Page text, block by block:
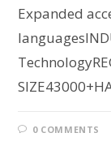
Expanded
0 COMMENTS